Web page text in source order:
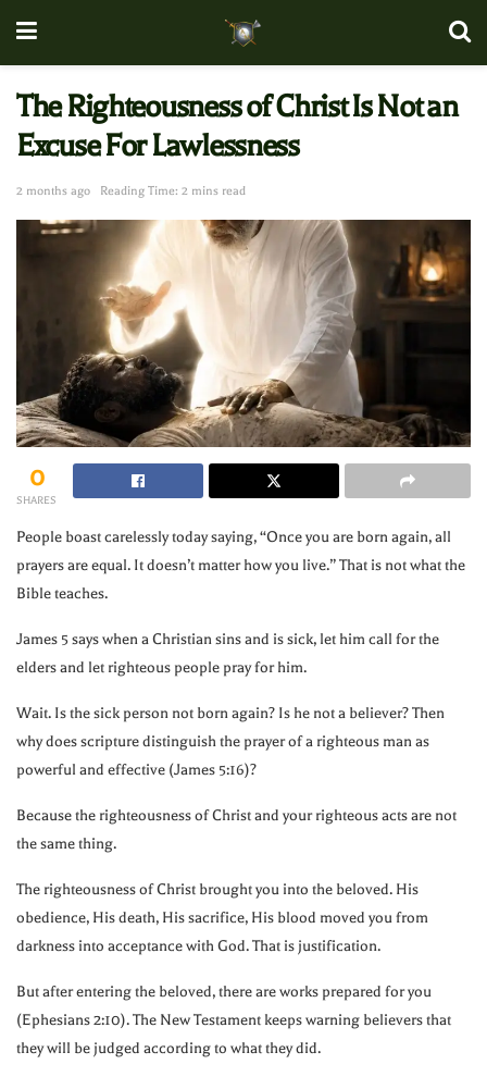
The Righteousness of Christ Is Not an
Excuse For Lawlessness
2 months ago Reading Time: 2 mins read
0
SHARES
People boast carelessly today saying, “Once you are born again, all
prayers are equal. It doesn’t matter how you live.” That is not what the
Bible teaches.
James 5 says when a Christian sins and is sick, let him call for the
elders and let righteous people pray for him.
Wait. Is the sick person not born again? Is he not a believer? Then
why does scripture distinguish the prayer of a righteous man as
powerful and effective (James 5:16)?
Because the righteousness of Christ and your righteous acts are not
the same thing.
The righteousness of Christ brought you into the beloved. His
obedience, His death, His sacrifice, His blood moved you from
darkness into acceptance with God. That is justification.
But after entering the beloved, there are works prepared for you
(Ephesians2:10). The New Testament keeps warning believers that
they will be judged according to what they did.